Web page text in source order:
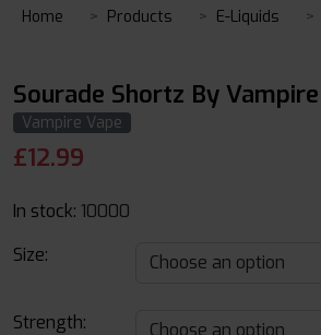
Home Products E-Liquids
Sourade Shortz By
Vampire Vape
£12.99
In stock: 10000
Size:
Strength: